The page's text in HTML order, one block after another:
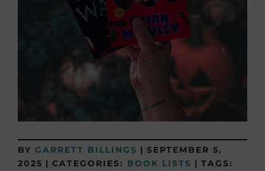
BY GARRETT BILLINGS | SEPTEMBER 5,
2025 | CATEGORIES: BOOK LISTS | TAGS: